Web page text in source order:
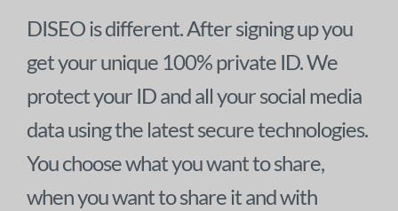
DISEO is different. After signing up you
get your unique 100% private ID. We
protect your ID and all your social media
data using the latest secure technologies.
You choose what you want to share,
when you want to share it and with